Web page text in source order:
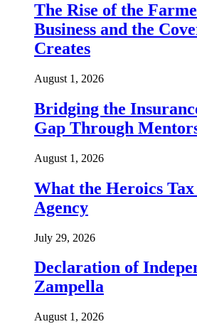
The Rise of the
Business and the
Creates
August 1, 2026
Bridging the
Gap Through
August 1, 2026
What the Heroics
Agency
July 29, 2026
Declaration of
Zampella
August 1, 2026